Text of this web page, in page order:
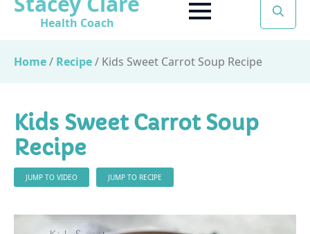
Health Coach
Home/ Recipe/ Kids Sweet Carrot Soup Recipe
Kids Sweet Carrot Soup
Recipe
JUMP TO VIDEO JUMP TO RECIPE